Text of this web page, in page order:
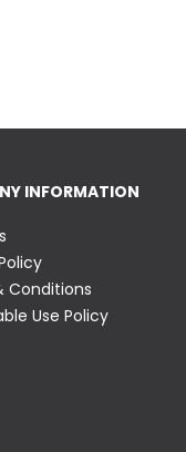
INFORMATION
Conditions
Use Policy